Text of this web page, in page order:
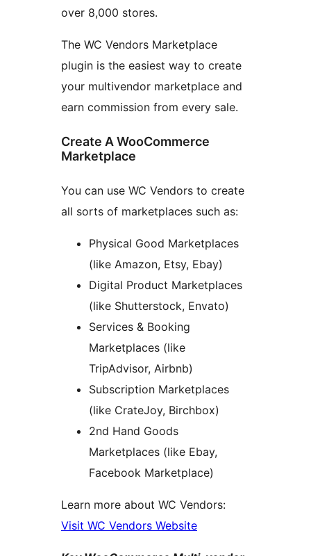
over 8,000 stores.
The WC Vendors Marketplace
plugin is the easiest way to create
your multivendor marketplace and
earn commission from every sale.
Create A WooCommerce
Marketplace
You can use WC Vendors to create
all sorts of marketplaces such as:
Physical Good Marketplaces
(like Amazon, Etsy, Ebay)
Digital Product Marketplaces
(like Shutterstock, Envato)
Services & Booking
Marketplaces (like
TripAdvisor, Airbnb)
Subscription Marketplaces
(like CrateJoy, Birchbox)
2nd Hand Goods
Marketplaces (like Ebay,
Facebook Marketplace)
Learn more about WC Vendors:
Visit WC Vendors Website